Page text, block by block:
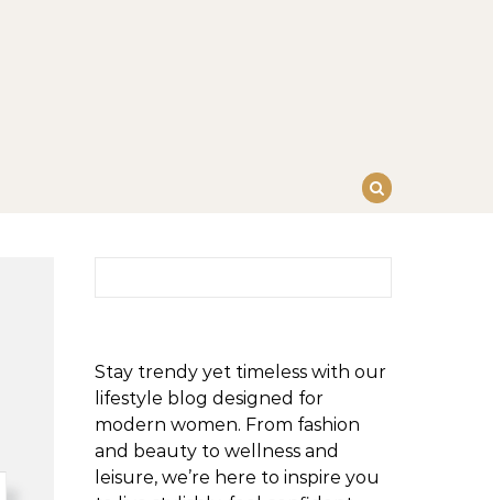
Stay trendy yet timeless with our
lifestyle blog designed for
modern women. From fashion
and beauty to wellness and
leisure, we’re here to inspire you